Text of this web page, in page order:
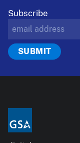
Subscribe